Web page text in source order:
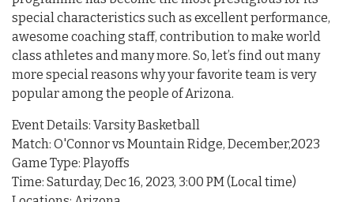
special characteristics such as excellent performance,
awesome coaching staff, contribution to make world
class athletes and many more. So, let’s find out many
more special reasons why your favorite team is very
popular among the people of Arizona.
Event Details: Varsity Basketball
Match: O'Connor vs Mountain Ridge, December,2023
Game Type: Playoffs
Time: Saturday, Dec 16, 2023, 3:00 PM (Local time)